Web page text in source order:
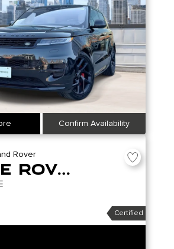
Confirm Availability
Rover
Range Rover Evoque
Certified